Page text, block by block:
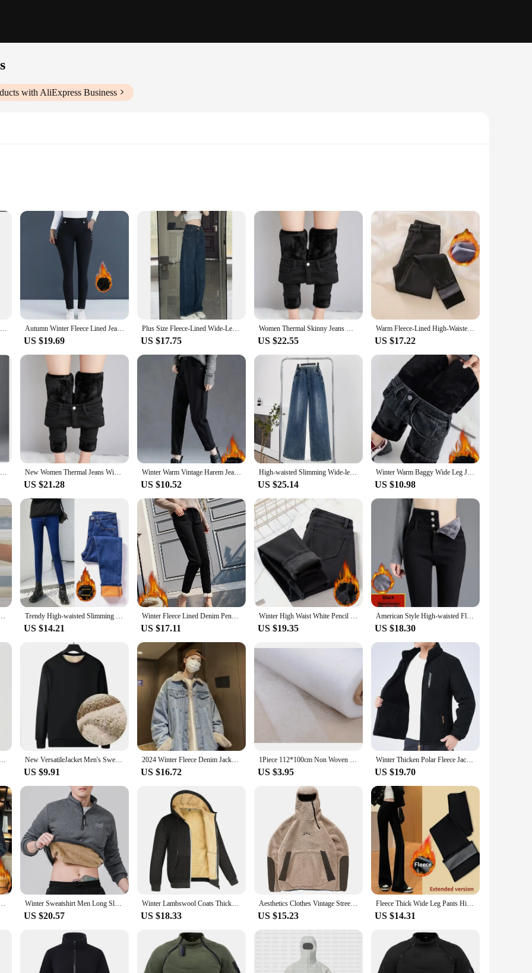
with AliExpress Business
to the fusion of comfort and style. These jeans are not just a piece of clothing but a statement of fashion that is designed to keep you warm
provides an extra layer of insulation, making them perfect for those chilly days. The straight leg cut ensures a flattering silhouette that is
these jeans are the go-to choice for any occasion. The fleece lining not only adds warmth but also provides a soft touch against the
available make it easy to mix and match with different tops, allowing you to create a variety of looks without compromising on
a combination of functionality and fashion that appeals to a wide audience. As a vendor or supplier, you can offer your customers a
an excellent addition to your inventory. The sets available make it easy to cater to different preferences and sizes, ensuring that your
Thermal Fleece Denim Jeggings Women Fleece Lined Jeggings Seamless Faux Jeans Denim Slim Pencil Pants High Waist Slim Fashion Autumn Winter Fleece Lined Jeans Jeggings Women's High Waist Brushed Thermal Pants Jeans Stretchy Skinny Padded Denim Trousers
US $19.69
Plus Size Fleece-Lined Wide-Leg Jeans Grey/Blue High-Waisted Loose-Fit Straight-Leg Pants For Women Autumn/Winter
US $17.75
Women Thermal Skinny Jeans Mom Winter Warm Plush Stretch Jeans Lady Fleece Snow Denim Pants Student Pencil Straight Leg Trousers
US $22.55
Warm Fleece-Lined High-Waisted Jeans Women's 2023 Autumn New Slimming Leggings Korean Style Casual Trousers Plus Size
US $17.22
2021 New Style Women's Jeans Fleece Lined High Waist Slimming Elastic Mini Trousers Thickened Velvet Pants Spring New Women Thermal Jeans Winter Snow Warm Plush Stretch Jeans Lady Skinny Thicken Students Denim Pants Fleece Mom Fur Trousers
US $21.28
Winter Warm Vintage Harem Jeans Women Thicken High Waist Solid Velvet Lined Straight Denim Pants Korean Snow Wear Vaqueros New
US $10.52
High-waisted Slimming Wide-leg Fleece-lined Plus-size Jeans For Women Straight-leg Loose-fit Clothing 200kg
US $25.14
Winter Warm Baggy Wide Leg Jeans Women Thicken High Waist Vintage Velvet Lined Denim Pants Casual Streetwear New Loose Vaqueros
US $10.98
2024 Fleece-lined Loose Fit Ninety-point Man Pants Harem Trousers Trendy High-waisted Slimming Fleece-lined Denim Trousers Women's 2024 Winter New Korean Style Elastic Pencil Slim Fit Jeans
US $14.21
Winter Fleece Lined Denim Pencil Pants Women Thicken Warm Lamb Fluff Jeans High Waist New Slim Vaqueros Big Size 34 Kot Pantolon
US $17.11
Winter High Waist White Pencil Jeans Skinny Denim Pants Plush Velvet Lined Warm Vaqueros Korea Vintage Casual Women Pantalones
US $19.35
American Style High-waisted Fleece-lined Jeans Women's Autumn/winter Slimming Versatile Tight Small Foot Crayon Pants Trendy
US $18.30
Ninja Turtleneck Hoodies for Men Korean Y2K Vintage Solid Color Fleece Sweatshirts Spring Autumn Street Fashion Oversized Hoodie New VersatileJacket Men's Sweatshirt Winter Sheep Fleece Round Neck Loose-Fit Base Layer Top Casual Style Other Type
US $9.91
2024 Winter Fleece Denim Jacket Men Thick Warm Wool Liner Coats Men Thicker Denim Outwear Jean Jackets Men Cowboy Casual Outfits
US $16.72
1Piece 112*100cm Non Woven Sewing Cloth Fabric Lining Sintepon Adhesive Flipper Interlinings Iron Patchwork Fleece Double-sided
US $3.95
Winter Thicken Polar Fleece Jacket Warmth Windproof Full Zip Up Coat Multiple Zipper Pockets Outdoors Plus Size Jackets Outwear
US $19.70
Thickened Winter Lamb Wool Fleece Korean Style Slims Casual Jacket Winter Sweatshirt Men Long Sleeves Men Fleece Lined Warm Sweatshirt Pure Color Quarter Zip Sweatshirt Thicken Plus Size L-7XL
US $20.57
Winter Lambswool Coats Thicken Warm Jackets Long Sleeve Zipper Hoodies Casual Sports Fleece Black Coat Hooded Men Women Jacket
US $18.33
Aesthetics Clothes Vintage Street Fleece fleece Warm Hoodies Men Winter Streetwear Casual Y2k Pattern Sweatshirts Hoodie Tops
US $15.23
Fleece Thick Wide Leg Pants High Waist Yoga Sport Leggings Gym Fitness Tights Casual Streetwear Casual Vintage Pantalon Femme
US $14.31